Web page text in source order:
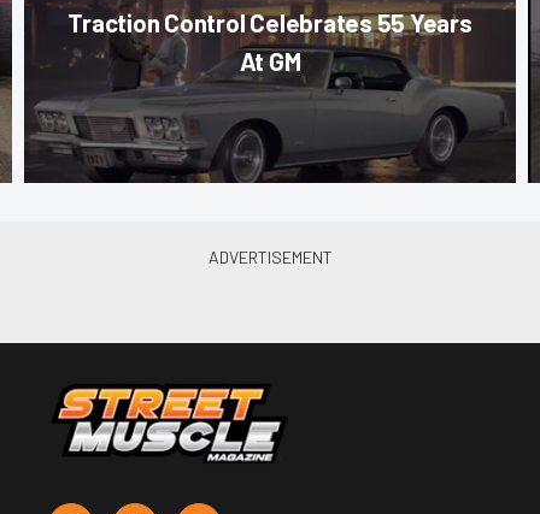
Traction Control Celebrates 55 Years
At GM